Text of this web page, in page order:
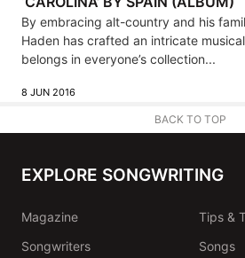
By embracing alt-country and his
Haden has crafted an intricate
belongs in everyone’s collection...
8 JUN 2016
BACK TO TOP
EXPLORE SONGWRITING
Magazine
Tips &
Songwriters
Songs